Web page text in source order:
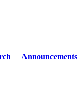
Announcements